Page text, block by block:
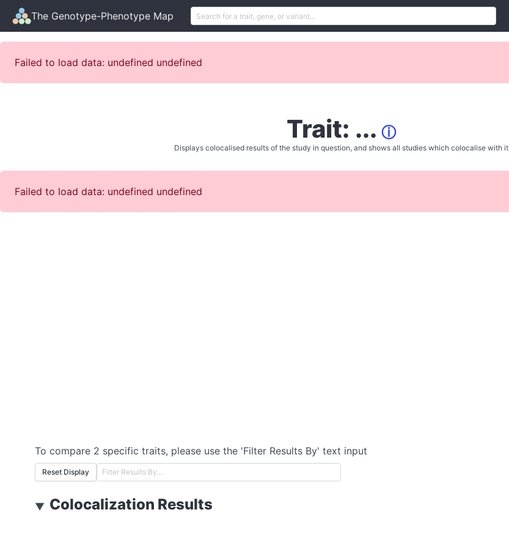
The Genotype-Phenotype Map
Failed to load data: undefined undefined
Trait: ... ⓘ
Displays colocalised results of the study in question, and shows all studies which colocalise with it
Failed to load data: undefined undefined
To compare 2 specific traits, please use the 'Filter Results By' text input
Reset Display
▼ Colocalization Results